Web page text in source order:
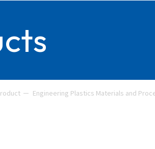
Engineering Plastics Materials and